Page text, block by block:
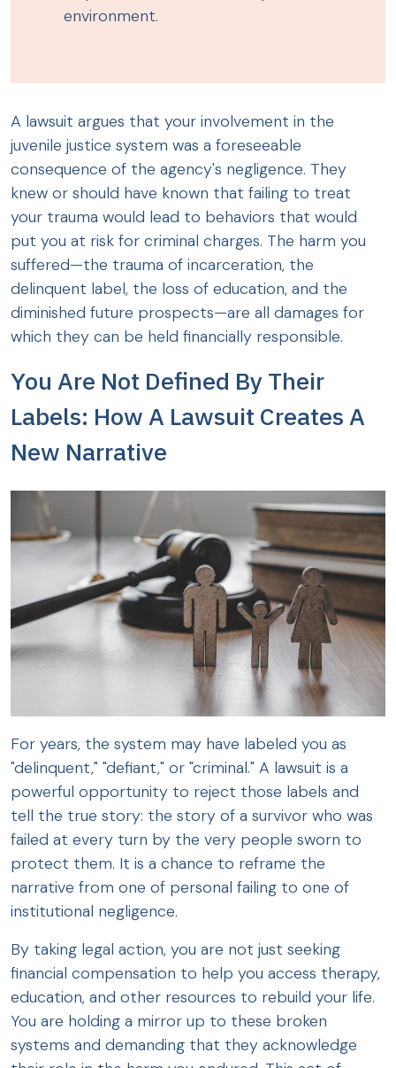
environment.
A lawsuit argues that your involvement in the
juvenile justice system was a foreseeable
consequence of the agency's negligence. They
knew or should have known that failing to treat
your trauma would lead to behaviors that would
put you at risk for criminal charges. The harm you
suffered—the trauma of incarceration, the
delinquent label, the loss of education, and the
diminished future prospects—are all damages for
which they can be held financially responsible.
You Are Not Defined By Their
Labels: How A Lawsuit Creates A
New Narrative
For years, the system may have labeled you as
"delinquent," "defiant," or "criminal." A lawsuit is a
powerful opportunity to reject those labels and
tell the true story: the story of a survivor who was
failed at every turn by the very people sworn to
protect them. It is a chance to reframe the
narrative from one of personal failing to one of
institutional negligence.
By taking legal action, you are not just seeking
financial compensation to help you access therapy,
education, and other resources to rebuild your life.
You are holding a mirror up to these broken
systems and demanding that they acknowledge